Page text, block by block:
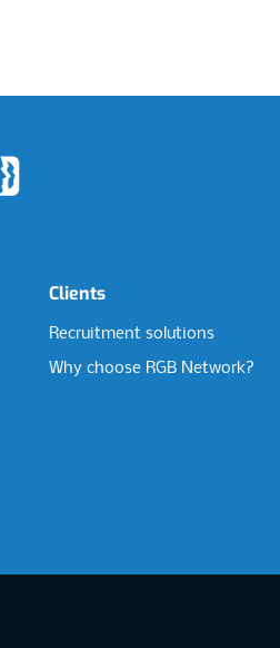
Clients
Recruitment solutions
Why choose RGB Network?